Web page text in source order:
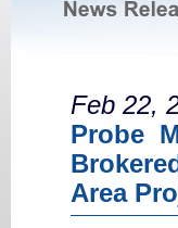
Feb 22,
Probe
Area